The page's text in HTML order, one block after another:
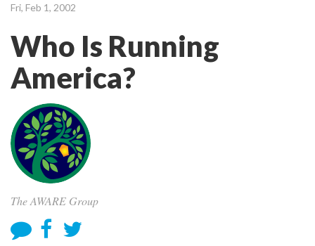
Fri, Feb 1, 2002
Who Is Running
America?
The AWARE Group